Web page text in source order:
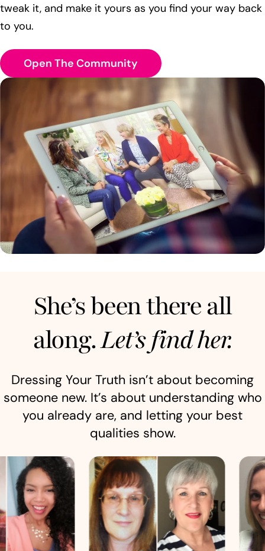
tweak it, and make it yours as you find your way back
to you.
Open The Community
She’s been there all
along.Let’s find her.
Dressing Your Truth isn’t about becoming
someone new. It’s about understanding who
you already are, and letting your best
qualities show.